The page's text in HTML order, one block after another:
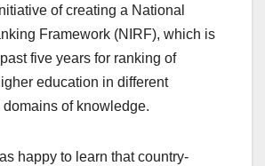
of creating a National
Framework (NIRF), which is
five years for ranking of
education in different
of knowledge.
happy to learn that country-